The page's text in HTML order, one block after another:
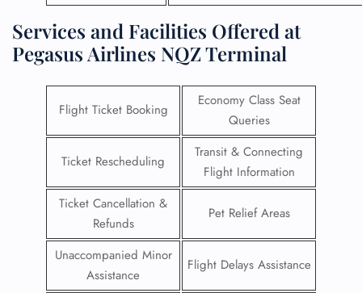
Services and Facilities Offered at
Pegasus Airlines NQZ Terminal
Flight Ticket Booking
Economy Class Seat
Queries
Ticket Rescheduling
Transit & Connecting
Flight Information
Ticket Cancellation &
Refunds
Pet Relief Areas
Unaccompanied Minor
Assistance
Flight Delays Assistance